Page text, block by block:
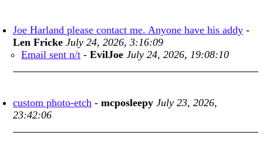
Joe Harland please contact me. Anyone have his addy -
Len Fricke July 24, 2026, 3:16:09
Email sent n/t - EvilJoe July 24, 2026, 19:08:10
custom photo-etch - mcposleepy July 23, 2026,
23:42:06